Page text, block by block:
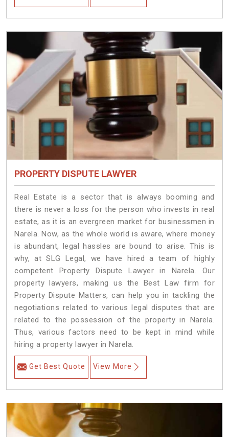
PROPERTY DISPUTE LAWYER
Real Estate is a sector that is always booming and
there is never a loss for the person who invests in real
estate, as it is an evergreen market for businessmen in
Narela. Now, as the whole world is aware, where money
is abundant, legal hassles are bound to arise. This is
why, at SLG Legal, we have hired a team of highly
competent Property Dispute Lawyer in Narela. Our
property lawyers, making us the Best Law firm for
Property Dispute Matters, can help you in tackling the
negotiations related to various legal disputes that are
related to the possession of the property in Narela.
Thus, various factors need to be kept in mind while
hiring a property lawyer in Narela.
Get Best Quote View More